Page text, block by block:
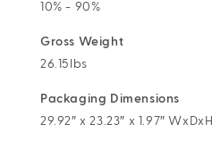
10% - 90%
Gross Weight
26.15lbs
Packaging Dimensions
29.92″ x 23.23″ x 1.97″ WxDxH